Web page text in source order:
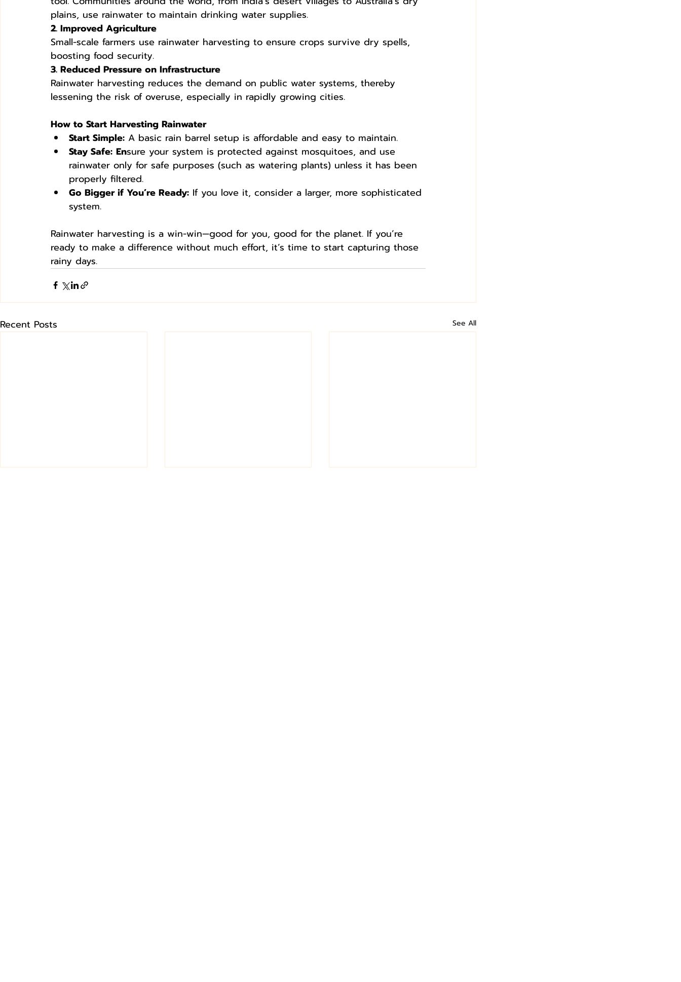
plains, use rainwater to maintain drinking water supplies.
2. Improved Agriculture
Small-scale farmers use rainwater harvesting to ensure crops survive dry spells,
boosting food security.
3. Reduced Pressure on Infrastructure
Rainwater harvesting reduces the demand on public water systems, thereby
lessening the risk of overuse, especially in rapidly growing cities.
How to Start Harvesting Rainwater
Start Simple: A basic rain barrel setup is affordable and easy to maintain.
Stay Safe: Ensure your system is protected against mosquitoes, and use
rainwater only for safe purposes (such as watering plants) unless it has been
properly filtered.
Go Bigger if You’re Ready: If you love it, consider a larger, more sophisticated
system.
Rainwater harvesting is a win-win—good for you, good for the planet. If you’re
ready to make a difference without much effort, it’s time to start capturing those
rainy days.
Recent Posts See All